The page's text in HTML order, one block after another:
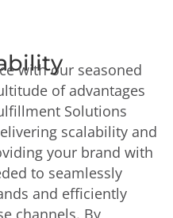
with our seasoned
of advantages
Solutions
scalability and
your brand with
to seamlessly
and efficiently
channels. By